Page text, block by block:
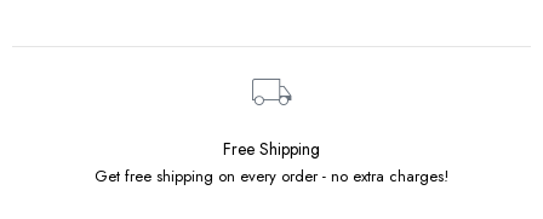
Free Shipping
Get free shipping on every order - no extra charges!